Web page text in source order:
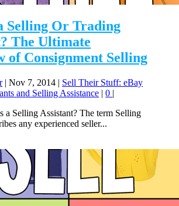
Selling Or Trading
The Ultimate
of Consignment Selling
|Nov 7, 2014 | Sell Their Stuff: eBay
and Selling Assistance |0 |
a Selling Assistant? The term Selling
any experienced seller...